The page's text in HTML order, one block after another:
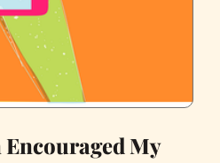
My